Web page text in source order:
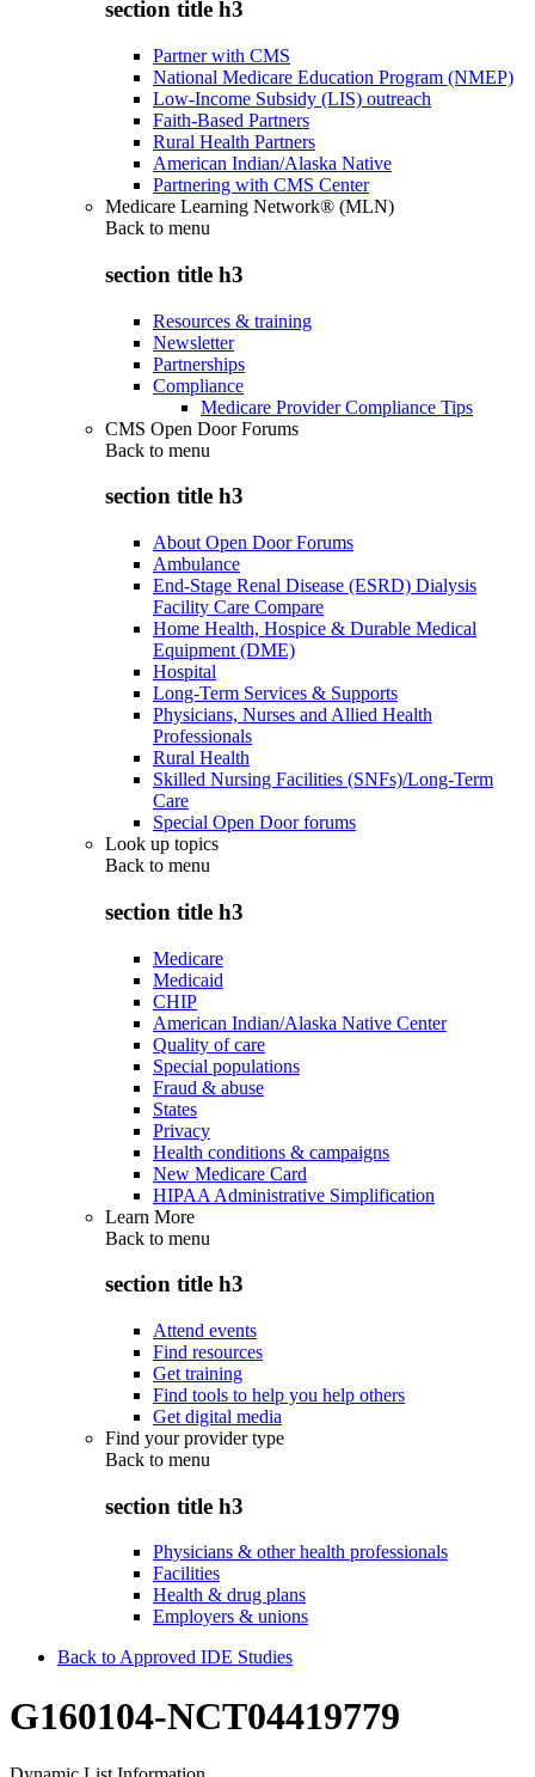
section title h3
Partner with CMS
National Medicare Education Program (NMEP)
Low-Income Subsidy (LIS) outreach
Faith-Based Partners
Rural Health Partners
American Indian/Alaska Native
Partnering with CMS Center
Medicare Learning Network® (MLN)
Back to menu
section title h3
Resources & training
Newsletter
Partnerships
Compliance
Medicare Provider Compliance Tips
CMS Open Door Forums
Back to menu
section title h3
About Open Door Forums
Ambulance
End-Stage Renal Disease (ESRD) Dialysis
Facility Care Compare
Home Health, Hospice & Durable Medical
Equipment (DME)
Hospital
Long-Term Services & Supports
Physicians, Nurses and Allied Health
Professionals
Rural Health
Skilled Nursing Facilities (SNFs)/Long-Term
Care
Special Open Door forums
Look up topics
Back to menu
section title h3
Medicare
Medicaid
CHIP
American Indian/Alaska Native Center
Quality of care
Special populations
Fraud & abuse
States
Privacy
Health conditions & campaigns
New Medicare Card
HIPAA Administrative Simplification
Learn More
Back to menu
section title h3
Attend events
Find resources
Get training
Find tools to help you help others
Get digital media
Find your provider type
Back to menu
section title h3
Physicians & other health professionals
Facilities
Health & drug plans
Employers & unions
Back to Approved IDE Studies
G160104-NCT04419779